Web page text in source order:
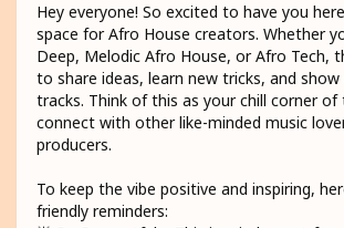
Hey everyone! So excited to have you
space for Afro House creators. Whether
Deep, Melodic Afro House, or Afro Tech,
to share ideas, learn new tricks, and
tracks. Think of this as your chill corner
connect with other like-minded music
producers.
To keep the vibe positive and inspiring,
friendly reminders: